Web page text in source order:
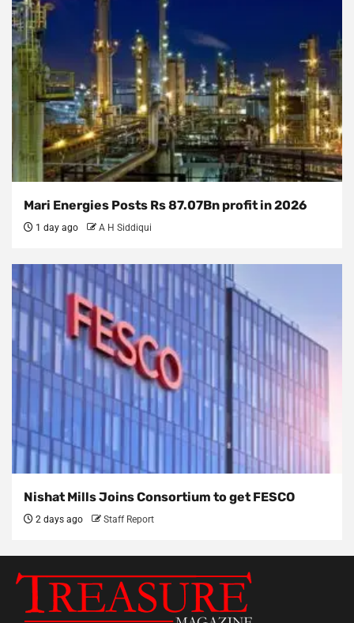
Mari Energies Posts Rs 87.07Bn profit in 2026
1 day ago A H Siddiqui
Nishat Mills Joins Consortium to get FESCO
2 days ago Staff Report